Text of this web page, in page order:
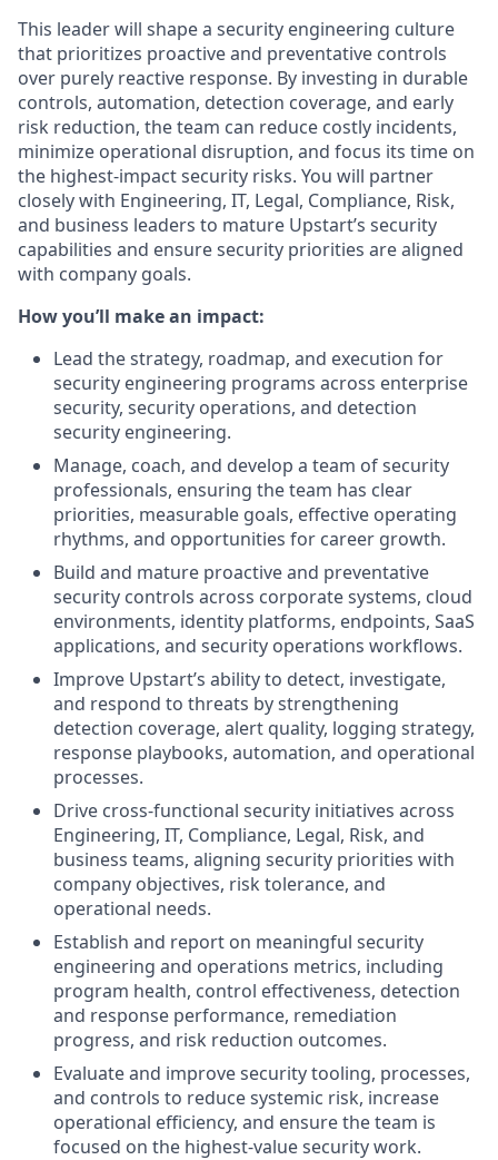
This leader will shape a security engineering culture
that prioritizes proactive and preventative controls
over purely reactive response. By investing in durable
controls, automation, detection coverage, and early
risk reduction, the team can reduce costly incidents,
minimize operational disruption, and focus its time on
the highest-impact security risks. You will partner
closely with Engineering, IT, Legal, Compliance, Risk,
and business leaders to mature Upstart’s security
capabilities and ensure security priorities are aligned
with company goals.
How you’ll make an impact:
Lead the strategy, roadmap, and execution for
security engineering programs across enterprise
security, security operations, and detection
security engineering.
Manage, coach, and develop a team of security
professionals, ensuring the team has clear
priorities, measurable goals, effective operating
rhythms, and opportunities for career growth.
Build and mature proactive and preventative
security controls across corporate systems, cloud
environments, identity platforms, endpoints, SaaS
applications, and security operations workflows.
Improve Upstart’s ability to detect, investigate,
and respond to threats by strengthening
detection coverage, alert quality, logging strategy,
response playbooks, automation, and operational
processes.
Drive cross-functional security initiatives across
Engineering, IT, Compliance, Legal, Risk, and
business teams, aligning security priorities with
company objectives, risk tolerance, and
operational needs.
Establish and report on meaningful security
engineering and operations metrics, including
program health, control effectiveness, detection
and response performance, remediation
progress, and risk reduction outcomes.
Evaluate and improve security tooling, processes,
and controls to reduce systemic risk, increase
operational efficiency, and ensure the team is
focused on the highest-value security work.